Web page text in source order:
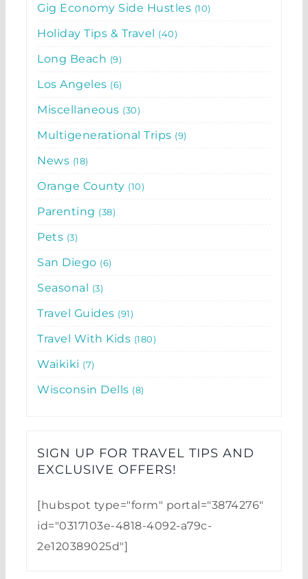
Gig Economy Side Hustles 10
Holiday Tips & Travel 40
Long Beach 9
Los Angeles 6
Miscellaneous 30
Multigenerational Trips 9
News 18
Orange County 10
Parenting 38
Pets 3
San Diego 6
Seasonal 3
Travel Guides 91
Travel With Kids 180
Waikiki 7
Wisconsin Dells 8
SIGN UP FOR TRAVEL TIPS AND
EXCLUSIVE OFFERS!​
[hubspot type="form" portal="3874276"
id="0317103e-4818-4092-a79c-
2e120389025d"]